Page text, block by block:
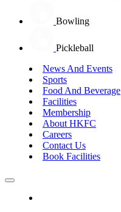
Bowling
Pickleball
News And Events
Sports
Food And Beverage
Facilities
Membership
About HKFC
Careers
Contact Us
Book Facilities